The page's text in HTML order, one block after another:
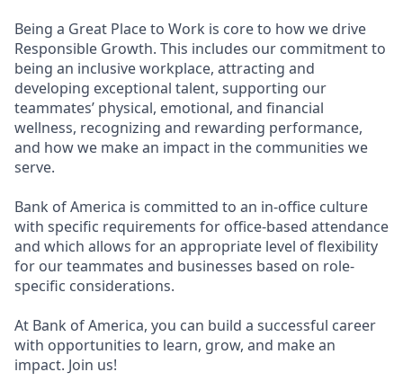
Being a Great Place to Work is core to how we drive
Responsible Growth. This includes our commitment to
being an inclusive workplace, attracting and
developing exceptional talent, supporting our
teammates’ physical, emotional, and financial
wellness, recognizing and rewarding performance,
and how we make an impact in the communities we
serve.
Bank of America is committed to an in-office culture
with specific requirements for office-based attendance
and which allows for an appropriate level of flexibility
for our teammates and businesses based on role-
specific considerations.
At Bank of America, you can build a successful career
with opportunities to learn, grow, and make an
impact. Join us!